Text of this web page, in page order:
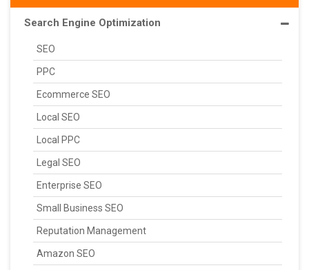
Search Engine Optimization
SEO
PPC
Ecommerce SEO
Local SEO
Local PPC
Legal SEO
Enterprise SEO
Small Business SEO
Reputation Management
Amazon SEO